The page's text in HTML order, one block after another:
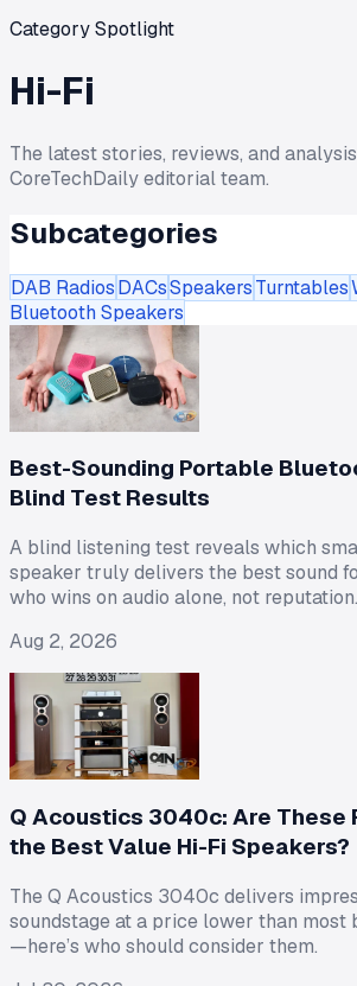
Category Spotlight
Hi-Fi
The latest stories, reviews, and
CoreTechDaily editorial team.
Subcategories
DAB RadiosDACsSpeakersTurntables
Bluetooth Speakers
Best-Sounding Portable
Blind Test Results
A blind listening test reveals which
speaker truly delivers the best sound
who wins on audio alone, not reputation.
Aug 2, 2026
Q Acoustics 3040c: Are These
the Best Value Hi-Fi Speakers?
The Q Acoustics 3040c delivers
soundstage at a price lower than most
—here’s who should consider them.